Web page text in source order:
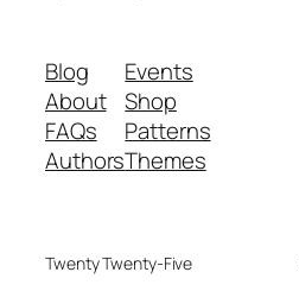
Blog
About
FAQs
Authors
Events
Shop
Patterns
Themes
Twenty Twenty-Five